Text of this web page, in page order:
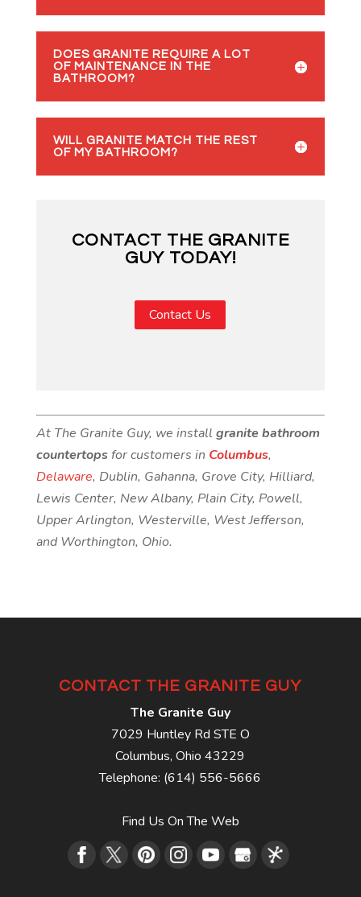
DOES GRANITE REQUIRE A LOT
OF MAINTENANCE IN THE
BATHROOM?
WILL GRANITE MATCH THE REST
OF MY BATHROOM?
CONTACT THE GRANITE
GUY TODAY!
Contact Us
At The Granite Guy, we install granite bathroom
countertopsfor customers in Columbus,
Delaware, Dublin, Gahanna, Grove City, Hilliard,
Lewis Center, New Albany, Plain City, Powell,
Upper Arlington, Westerville, West Jefferson,
and Worthington, Ohio.
CONTACT THE GRANITE GUY
The Granite Guy
7029 Huntley Rd STE O
Columbus,Ohio43229
Telephone: (614) 556-5666
Find Us On The Web